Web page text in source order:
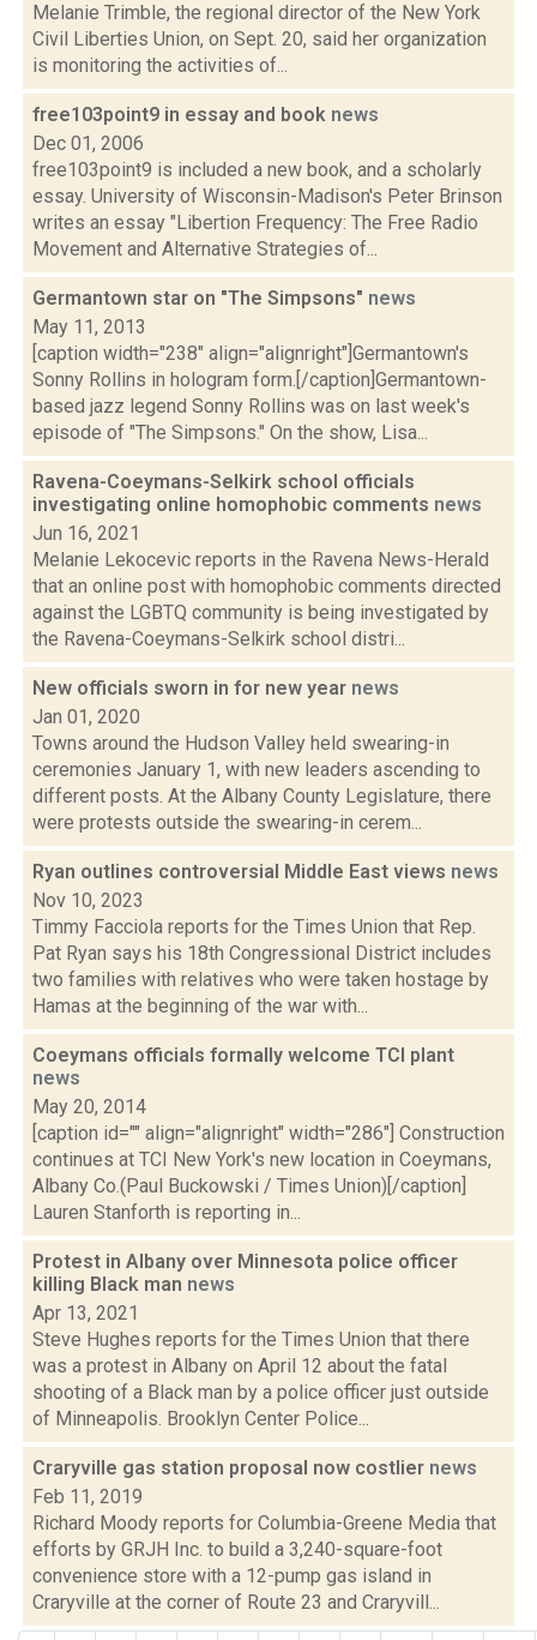
Melanie Trimble, the regional director of the New York
Civil Liberties Union, on Sept. 20, said her organization
is monitoring the activities of...
free103point9 in essay and book news
Dec 01, 2006
free103point9 is included a new book, and a scholarly
essay. University of Wisconsin-Madison's Peter Brinson
writes an essay "Libertion Frequency: The Free Radio
Movement and Alternative Strategies of...
Germantown star on "The Simpsons" news
May 11, 2013
[caption width="238" align="alignright"]Germantown's
Sonny Rollins in hologram form.[/caption]Germantown-
based jazz legend Sonny Rollins was on last week's
episode of "The Simpsons." On the show, Lisa...
Ravena-Coeymans-Selkirk school officials
investigating online homophobic comments news
Jun 16, 2021
Melanie Lekocevic reports in the Ravena News-Herald
that an online post with homophobic comments directed
against the LGBTQ community is being investigated by
the Ravena-Coeymans-Selkirk school distri...
New officials sworn in for new year news
Jan 01, 2020
Towns around the Hudson Valley held swearing-in
ceremonies January 1, with new leaders ascending to
different posts. At the Albany County Legislature, there
were protests outside the swearing-in cerem...
Ryan outlines controversial Middle East views news
Nov 10, 2023
Timmy Facciola reports for the Times Union that Rep.
Pat Ryan says his 18th Congressional District includes
two families with relatives who were taken hostage by
Hamas at the beginning of the war with...
Coeymans officials formally welcome TCI plant
news
May 20, 2014
[caption id="" align="alignright" width="286"] Construction
continues at TCI New York's new location in Coeymans,
Albany Co.(Paul Buckowski / Times Union)[/caption]
Lauren Stanforth is reporting in...
Protest in Albany over Minnesota police officer
killing Black man news
Apr 13, 2021
Steve Hughes reports for the Times Union that there
was a protest in Albany on April 12 about the fatal
shooting of a Black man by a police officer just outside
of Minneapolis. Brooklyn Center Police...
Craryville gas station proposal now costlier news
Feb 11, 2019
Richard Moody reports for Columbia-Greene Media that
efforts by GRJH Inc. to build a 3,240-square-foot
convenience store with a 12-pump gas island in
Craryville at the corner of Route 23 and Craryvill...